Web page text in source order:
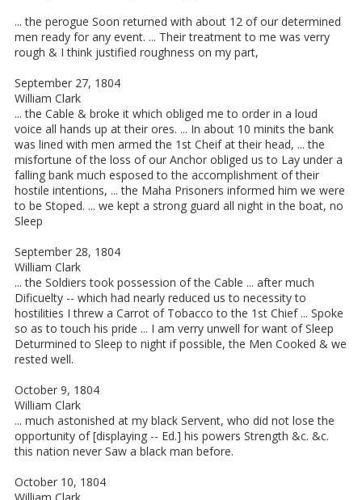
... the perogue Soon returned with about 12 of our determined
men ready for any event. ... Their treatment to me was verry
rough & I think justified roughness on my part,
September 27, 1804
William Clark
... the Cable & broke it which obliged me to order in a loud
voice all hands up at their ores. ... In about 10 minits the bank
was lined with men armed the 1st Cheif at their head, ... the
misfortune of the loss of our Anchor obliged us to Lay under a
falling bank much esposed to the accomplishment of their
hostile intentions, ... the Maha Prisoners informed him we were
to be Stoped. ... we kept a strong guard all night in the boat, no
Sleep
September 28, 1804
William Clark
... the Soldiers took possession of the Cable ... after much
Dificuelty -- which had nearly reduced us to necessity to
hostilities I threw a Carrot of Tobacco to the 1st Chief ... Spoke
so as to touch his pride ... I am verry unwell for want of Sleep
Deturmined to Sleep to night if possible, the Men Cooked & we
rested well.
October 9, 1804
William Clark
... much astonished at my black Servent, who did not lose the
opportunity of [displaying -- Ed.] his powers Strength &c. &c.
this nation never Saw a black man before.
October 10, 1804